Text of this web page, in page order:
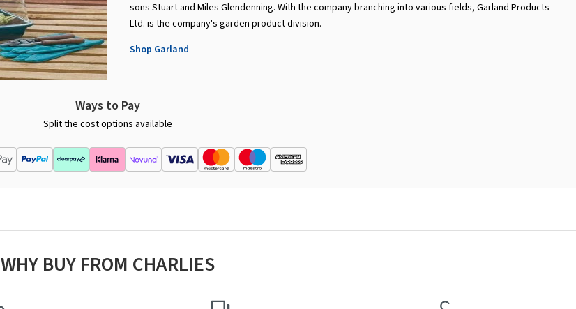
sons Stuart and Miles Glendenning. With the company branching into various fields, Garland Products
Ltd. is the company's garden product division.
Shop Garland
Ways to Pay
Split the cost options available
WHY BUY FROM CHARLIES